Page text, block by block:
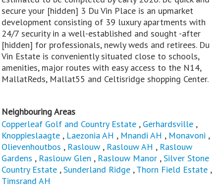
secure your [hidden] 3 Du Vin Place is an upmarket
development consisting of 39 luxury apartments with
24/7 security in a well-established and sought -after
[hidden] for professionals, newly weds and retirees. Du
Vin Estate is conveniently situated close to schools,
amenities, major routes with easy access to the N14,
MallatReds, Mallat55 and Celtisridge shopping Center.
Neighbouring Areas
Copperleaf Golf and Country Estate , Gerhardsville ,
Knoppieslaagte , Laezonia AH , Mnandi AH , Monavoni ,
Olievenhoutbos , Raslouw , Raslouw AH , Raslouw
Gardens , Raslouw Glen , Raslouw Manor ,Silver Stone
Country Estate ,Sunderland Ridge ,Thorn Field Estate ,
Timsrand AH